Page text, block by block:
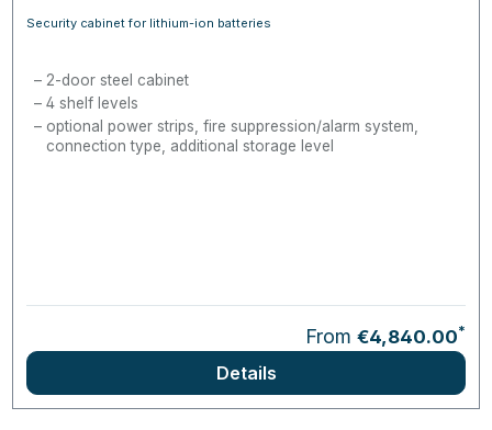
Security cabinet for lithium-ion batteries
2-door steel cabinet
4 shelf levels
optional power strips, fire suppression/alarm system,
connection type, additional storage level
From €4,840.00*
Details